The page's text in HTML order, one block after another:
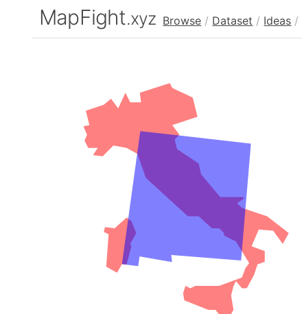
MapFight.xyz Browse / Dataset / Ideas /